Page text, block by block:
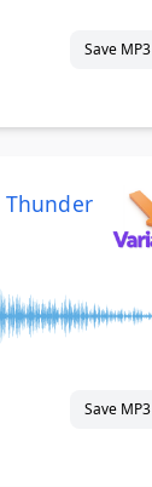
Save MP3
Thunder
Save MP3